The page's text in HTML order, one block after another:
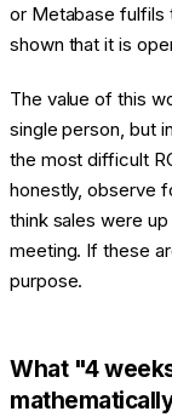
or Metabase fulfils
shown that it is
The value of this
single person, but
the most difficult
honestly, observe
think sales were
meeting. If these
purpose.
What "4